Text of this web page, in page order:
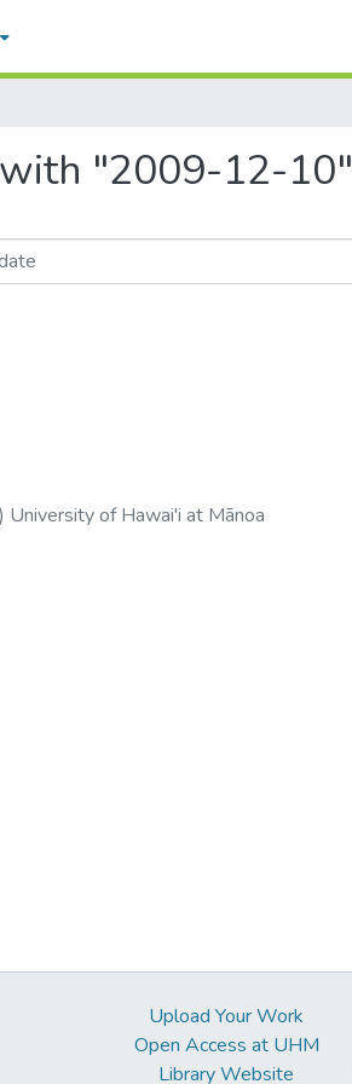
"2009-12-10"
) University of Hawai'i at Mānoa
Upload Your Work
Open Access at UHM
Library Website